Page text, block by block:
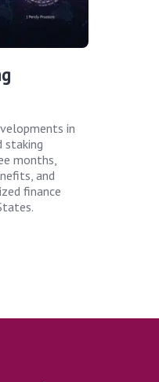
in
staking
months,
and
finance